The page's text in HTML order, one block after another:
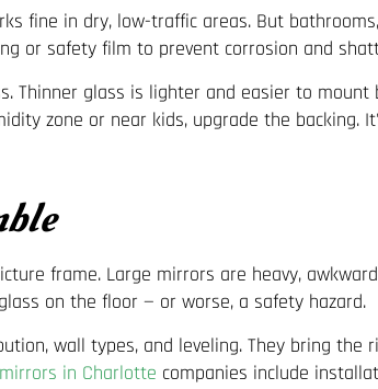
fine in dry, low-traffic areas. But
or safety film to prevent corrosion and
Thinner glass is lighter and easier to mount
zone or near kids, upgrade the backing.
frame. Large mirrors are heavy,
on the floor — or worse, a safety hazard.
wall types, and leveling. They bring the
in Charlotte companies include